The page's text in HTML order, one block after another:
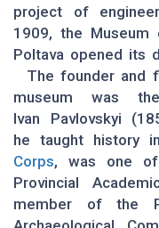
project of
1909, the
Poltava opened its
The founder and
museum was
Ivan Pavlovskyi
he taught history
Corps, was one
Provincial
member of the